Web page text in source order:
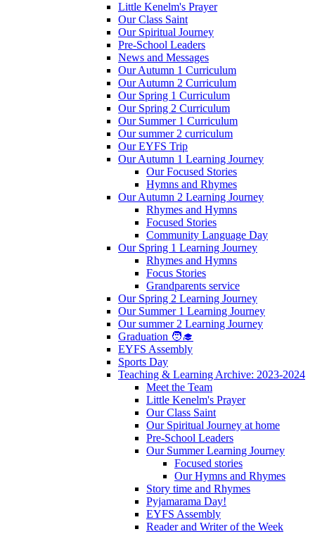
Little Kenelm's Prayer
Our Class Saint
Our Spiritual Journey
Pre-School Leaders
News and Messages
Our Autumn 1 Curriculum
Our Autumn 2 Curriculum
Our Spring 1 Curriculum
Our Spring 2 Curriculum
Our Summer 1 Curriculum
Our summer 2 curriculum
Our EYFS Trip
Our Autumn 1 Learning Journey
Our Focused Stories
Hymns and Rhymes
Our Autumn 2 Learning Journey
Rhymes and Hymns
Focused Stories
Community Language Day
Our Spring 1 Learning Journey
Rhymes and Hymns
Focus Stories
Grandparents service
Our Spring 2 Learning Journey
Our Summer 1 Learning Journey
Our summer 2 Learning Journey
Graduation 🧑‍🎓
EYFS Assembly
Sports Day
Teaching & Learning Archive: 2023-2024
Meet the Team
Little Kenelm's Prayer
Our Class Saint
Our Spiritual Journey at home
Pre-School Leaders
Our Summer Learning Journey
Focused stories
Our Hymns and Rhymes
Story time and Rhymes
Pyjamarama Day!
EYFS Assembly
Reader and Writer of the Week